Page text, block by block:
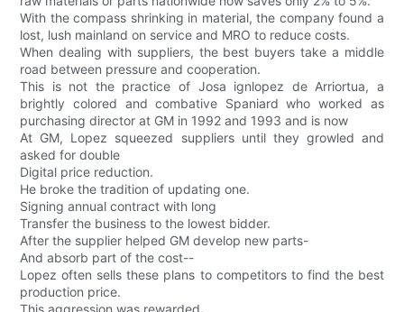
With the compass shrinking in material, the company found a
lost, lush mainland on service and MRO to reduce costs.
When dealing with suppliers, the best buyers take a middle
road between pressure and cooperation.
This is not the practice of Josa ignlopez de Arriortua, a
brightly colored and combative Spaniard who worked as
purchasing director at GM in 1992 and 1993 and is now
At GM, Lopez squeezed suppliers until they growled and
asked for double
Digital price reduction.
He broke the tradition of updating one.
Signing annual contract with long
Transfer the business to the lowest bidder.
After the supplier helped GM develop new parts-
And absorb part of the cost--
Lopez often sells these plans to competitors to find the best
production price.